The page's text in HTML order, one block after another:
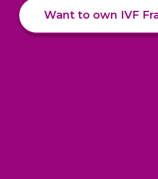
Want to own IVF